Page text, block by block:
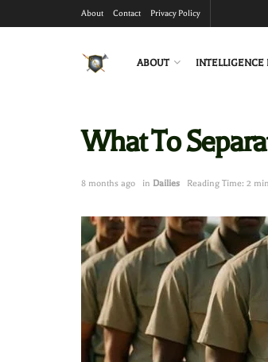
About Contact Privacy Policy
ABOUT INTELLIGENCE
What To
8 months ago in Dailies Reading Time: 2